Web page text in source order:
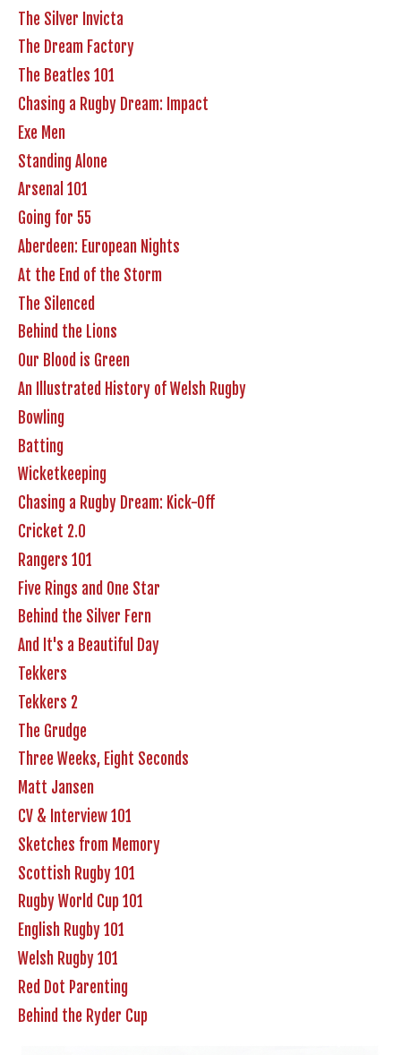
The Silver Invicta
The Dream Factory
The Beatles 101
Chasing a Rugby Dream: Impact
Exe Men
Standing Alone
Arsenal 101
Going for 55
Aberdeen: European Nights
At the End of the Storm
The Silenced
Behind the Lions
Our Blood is Green
An Illustrated History of Welsh Rugby
Bowling
Batting
Wicketkeeping
Chasing a Rugby Dream: Kick-Off
Cricket 2.0
Rangers 101
Five Rings and One Star
Behind the Silver Fern
And It's a Beautiful Day
Tekkers
Tekkers 2
The Grudge
Three Weeks, Eight Seconds
Matt Jansen
CV & Interview 101
Sketches from Memory
Scottish Rugby 101
Rugby World Cup 101
English Rugby 101
Welsh Rugby 101
Red Dot Parenting
Behind the Ryder Cup